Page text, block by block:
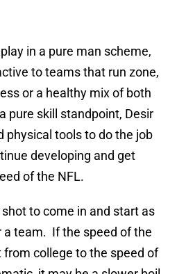
in a pure man scheme,
to teams that run zone,
or a healthy mix of both
pure skill standpoint, Desir
physical tools to do the job
developing and get
of the NFL.
to come in and start as
a team. If the speed of the
college to the speed of